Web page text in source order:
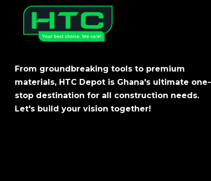
From groundbreaking tools to premium
materials, HTC Depot is Ghana's ultimate one-
stop destination for all construction needs.
Let's build your vision together!